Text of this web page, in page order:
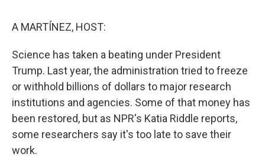
A MARTÍNEZ, HOST:
Science has taken a beating under President
Trump. Last year, the administration tried to freeze
or withhold billions of dollars to major research
institutions and agencies. Some of that money has
been restored, but as NPR's Katia Riddle reports,
some researchers say it's too late to save their
work.